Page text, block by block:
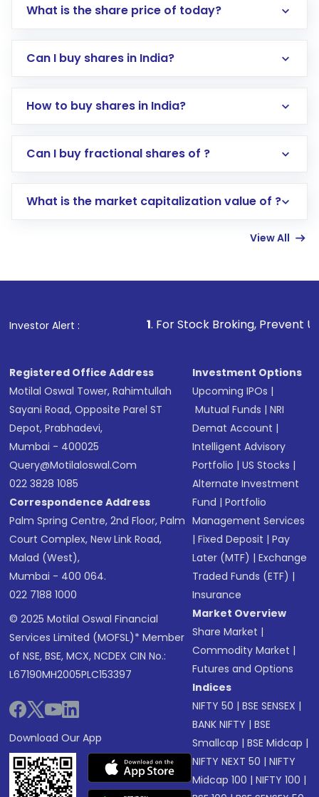
What is the share price of today?
Can I buy shares in India?
How to buy shares in India?
Direct Investment:Opening an international
account gets activated in a few minutes to a
in shares of .
Can I buy fractional shares of ?
What is the market capitalization value of ?
View All
Investor Alert :
1. For Stock Broking, Prevent Unauthorized
Registered Office Address
Motilal Oswal Tower, Rahimtullah
Sayani Road, Opposite Parel ST
Depot, Prabhadevi,
Mumbai - 400025
Query@motilaloswal.com
022 3828 1085
Correspondence Address
Palm Spring Centre, 2nd Floor, Palm
Court Complex, New Link Road,
Malad (West),
Mumbai - 400 064.
022 7188 1000
© 2025 Motilal Oswal Financial
Services Limited (MOFSL)* Member
of NSE, BSE, MCX, NCDEX CIN No.:
L67190MH2005PLC153397
Download Our App
Investment Options
Upcoming IPOs |
Mutual Funds |NRI
Demat Account |
Intelligent Advisory
Portfolio |US Stocks |
Alternate Investment
Fund |Portfolio
Management Services
|Fixed Deposit |Pay
Later (MTF) |Exchange
Traded Funds (ETF) |
Insurance
Market Overview
Share Market |
Commodity Market |
Futures and Options
Indices
NIFTY 50 |BSE SENSEX |
BANK NIFTY |BSE
Smallcap |BSE Midcap |
NIFTY NEXT 50 |NIFTY
Midcap 100 |NIFTY 100 |